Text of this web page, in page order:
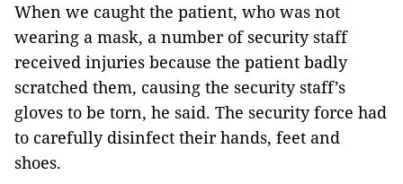
When we caught the patient, who was not
wearing a mask, a number of security staff
received injuries because the patient badly
scratched them, causing the security staff’s
gloves to be torn, he said. The security force had
to carefully disinfect their hands, feet and
shoes.